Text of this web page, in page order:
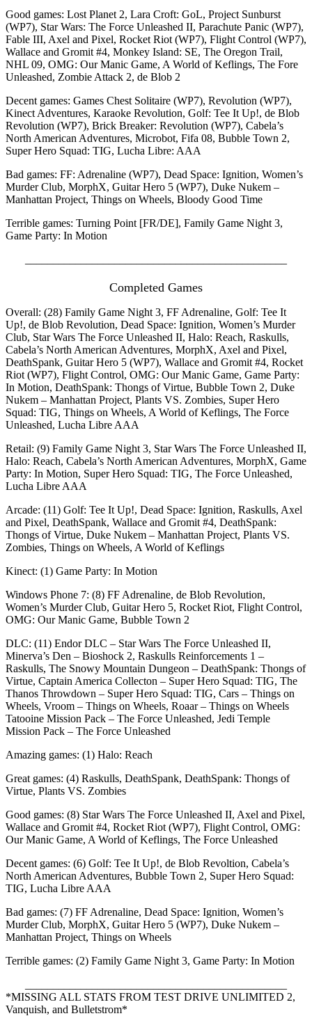
Good games: Lost Planet 2, Lara Croft: GoL, Project Sunburst
(WP7), Star Wars: The Force Unleashed II, Parachute Panic (WP7),
Fable III, Axel and Pixel, Rocket Riot (WP7), Flight Control (WP7),
Wallace and Gromit #4, Monkey Island: SE, The Oregon Trail,
NHL 09, OMG: Our Manic Game, A World of Keflings, The Fore
Unleashed, Zombie Attack 2, de Blob 2
Decent games: Games Chest Solitaire (WP7), Revolution (WP7),
Kinect Adventures, Karaoke Revolution, Golf: Tee It Up!, de Blob
Revolution (WP7), Brick Breaker: Revolution (WP7), Cabela’s
North American Adventures, Microbot, Fifa 08, Bubble Town 2,
Super Hero Squad: TIG, Lucha Libre: AAA
Bad games: FF: Adrenaline (WP7), Dead Space: Ignition, Women’s
Murder Club, MorphX, Guitar Hero 5 (WP7), Duke Nukem –
Manhattan Project, Things on Wheels, Bloody Good Time
Terrible games: Turning Point [FR/DE], Family Game Night 3,
Game Party: In Motion
Completed Games
Overall: (28) Family Game Night 3, FF Adrenaline, Golf: Tee It
Up!, de Blob Revolution, Dead Space: Ignition, Women’s Murder
Club, Star Wars The Force Unleashed II, Halo: Reach, Raskulls,
Cabela’s North American Adventures, MorphX, Axel and Pixel,
DeathSpank, Guitar Hero 5 (WP7), Wallace and Gromit #4, Rocket
Riot (WP7), Flight Control, OMG: Our Manic Game, Game Party:
In Motion, DeathSpank: Thongs of Virtue, Bubble Town 2, Duke
Nukem – Manhattan Project, Plants VS. Zombies, Super Hero
Squad: TIG, Things on Wheels, A World of Keflings, The Force
Unleashed, Lucha Libre AAA
Retail: (9) Family Game Night 3, Star Wars The Force Unleashed II,
Halo: Reach, Cabela’s North American Adventures, MorphX, Game
Party: In Motion, Super Hero Squad: TIG, The Force Unleashed,
Lucha Libre AAA
Arcade: (11) Golf: Tee It Up!, Dead Space: Ignition, Raskulls, Axel
and Pixel, DeathSpank, Wallace and Gromit #4, DeathSpank:
Thongs of Virtue, Duke Nukem – Manhattan Project, Plants VS.
Zombies, Things on Wheels, A World of Keflings
Kinect: (1) Game Party: In Motion
Windows Phone 7: (8) FF Adrenaline, de Blob Revolution,
Women’s Murder Club, Guitar Hero 5, Rocket Riot, Flight Control,
OMG: Our Manic Game, Bubble Town 2
DLC: (11) Endor DLC – Star Wars The Force Unleashed II,
Minerva’s Den – Bioshock 2, Raskulls Reinforcements 1 –
Raskulls, The Snowy Mountain Dungeon – DeathSpank: Thongs of
Virtue, Captain America Collecton – Super Hero Squad: TIG, The
Thanos Throwdown – Super Hero Squad: TIG, Cars – Things on
Wheels, Vroom – Things on Wheels, Roaar – Things on Wheels
Tatooine Mission Pack – The Force Unleashed, Jedi Temple
Mission Pack – The Force Unleashed
Amazing games: (1) Halo: Reach
Great games: (4) Raskulls, DeathSpank, DeathSpank: Thongs of
Virtue, Plants VS. Zombies
Good games: (8) Star Wars The Force Unleashed II, Axel and Pixel,
Wallace and Gromit #4, Rocket Riot (WP7), Flight Control, OMG:
Our Manic Game, A World of Keflings, The Force Unleashed
Decent games: (6) Golf: Tee It Up!, de Blob Revoltion, Cabela’s
North American Adventures, Bubble Town 2, Super Hero Squad:
TIG, Lucha Libre AAA
Bad games: (7) FF Adrenaline, Dead Space: Ignition, Women’s
Murder Club, MorphX, Guitar Hero 5 (WP7), Duke Nukem –
Manhattan Project, Things on Wheels
Terrible games: (2) Family Game Night 3, Game Party: In Motion
*MISSING ALL STATS FROM TEST DRIVE UNLIMITED 2,
Vanquish, and Bulletstrom*